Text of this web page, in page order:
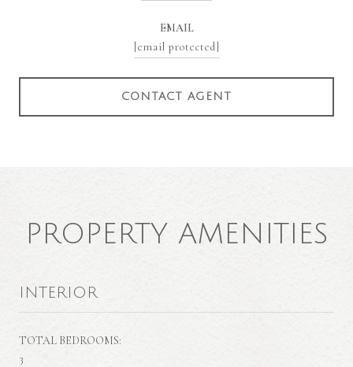
EMAIL
[email protected]
CONTACT AGENT
PROPERTY AMENITIES
INTERIOR
TOTAL BEDROOMS:
3